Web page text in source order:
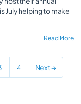
July helping to make
Read More
4 Next →